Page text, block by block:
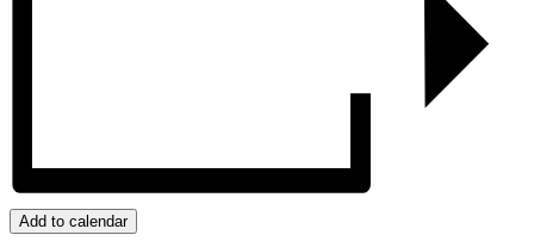
Add to calendar